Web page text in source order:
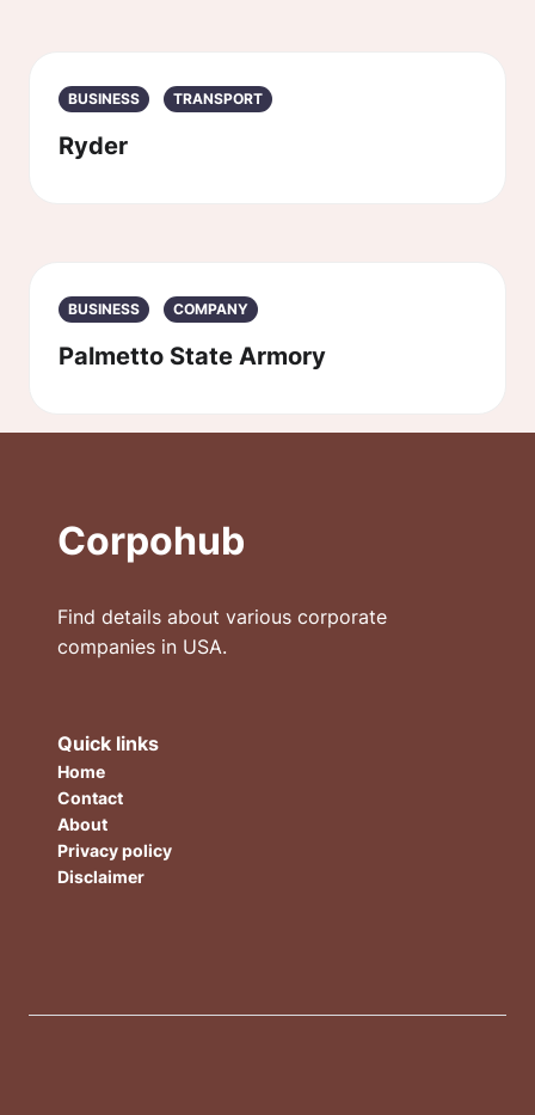
BUSINESS TRANSPORT
Ryder
BUSINESS COMPANY
Palmetto State Armory
Corpohub
Find details about various corporate
companies in USA.
Quick links
Home
Contact
About
Privacy policy
Disclaimer